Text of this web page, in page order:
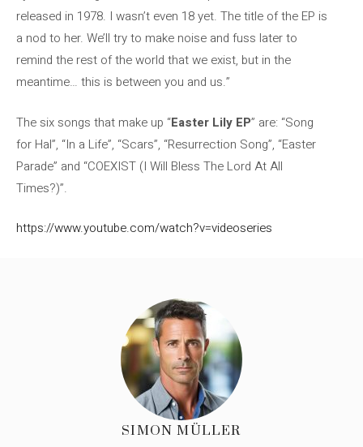
released in 1978. I wasn’t even 18 yet. The title of the EP is
a nod to her. We’ll try to make noise and fuss later to
remind the rest of the world that we exist, but in the
meantime… this is between you and us.”
The six songs that make up “Easter Lily EP” are: “Song
for Hal”, “In a Life”, “Scars”, “Resurrection Song”, “Easter
Parade” and “COEXIST (I Will Bless The Lord At All
Times?)”.
https://www.youtube.com/watch?v=videoseries
SIMON MÜLLER